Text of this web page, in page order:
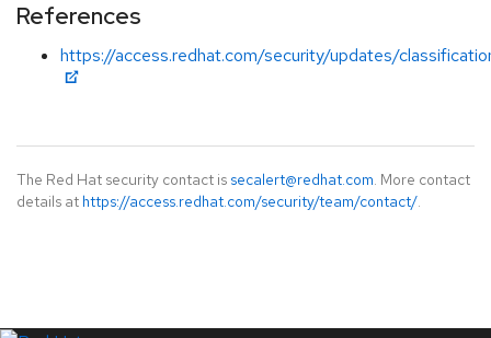
References
https://access.redhat.com/security/updates/
The Red Hat security contact is secalert@redhat.com. More contact
details at https://access.redhat.com/security/team/contact/.